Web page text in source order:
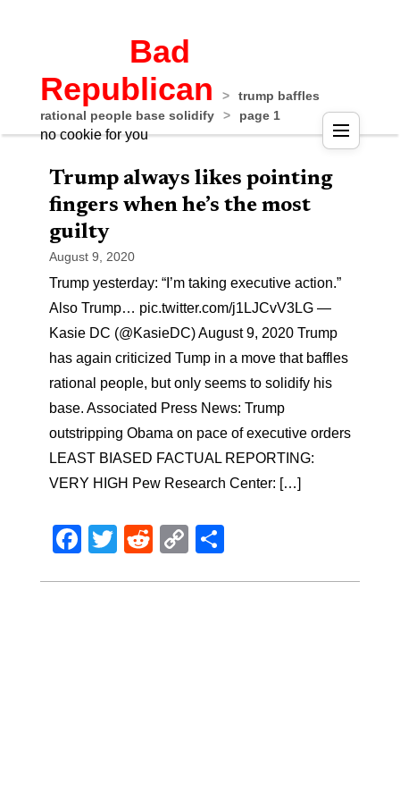
Bad
Republican
>
trump baffles
rational people base solidify
> page 1
no cookie for you
Trump always likes pointing
fingers when he’s the most
guilty
August 9, 2020
Trump yesterday: “I’m taking executive action.”
Also Trump… pic.twitter.com/j1LJCvV3LG —
Kasie DC (@KasieDC) August 9, 2020 Trump
has again criticized Tump in a move that baffles
rational people, but only seems to solidify his
base. Associated Press News: Trump
outstripping Obama on pace of executive orders
LEAST BIASED FACTUAL REPORTING:
VERY HIGH Pew Research Center: […]
Facebook
Twitter
RedditCopy